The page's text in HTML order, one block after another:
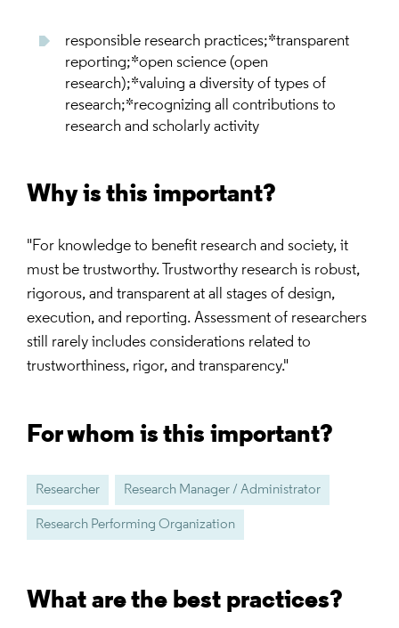
responsible research practices;*transparent
reporting;*open science (open
research);*valuing a diversity of types of
research;*recognizing all contributions to
research and scholarly activity
Why is this important?
"For knowledge to benefit research and society, it
must be trustworthy. Trustworthy research is robust,
rigorous, and transparent at all stages of design,
execution, and reporting. Assessment of researchers
still rarely includes considerations related to
trustworthiness, rigor, and transparency."
For whom is this important?
Researcher Research Manager / Administrator
Research Performing Organization
What are the best practices?